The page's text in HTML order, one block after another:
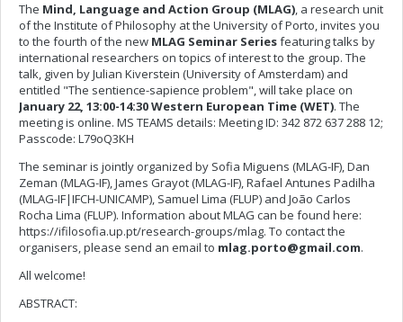
The Mind, Language and Action Group (MLAG), a research unit
of the Institute of Philosophy at the University of Porto, invites you
to the fourth of the new MLAG Seminar Seriesfeaturing talks by
international researchers on topics of interest to the group. The
talk, given by Julian Kiverstein (University of Amsterdam) and
entitled "The sentience-sapience problem", will take place on
January 22, 13:00-14:30 Western European Time (WET). The
meeting is online. MS TEAMS details: Meeting ID: 342 872 637 288 12;
Passcode: L79oQ3KH
The seminar is jointly organized by Sofia Miguens (MLAG-IF), Dan
Zeman (MLAG-IF), James Grayot (MLAG-IF), Rafael Antunes Padilha
(MLAG-IF|IFCH-UNICAMP), Samuel Lima (FLUP) and João Carlos
Rocha Lima (FLUP). Information about MLAG can be found here:
https://ifilosofia.up.pt/research-groups/mlag. To contact the
organisers, please send an email to mlag.porto@gmail.com.
All welcome!
ABSTRACT: